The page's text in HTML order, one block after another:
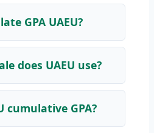
GPA UAEU?
does UAEU use?
cumulative GPA?